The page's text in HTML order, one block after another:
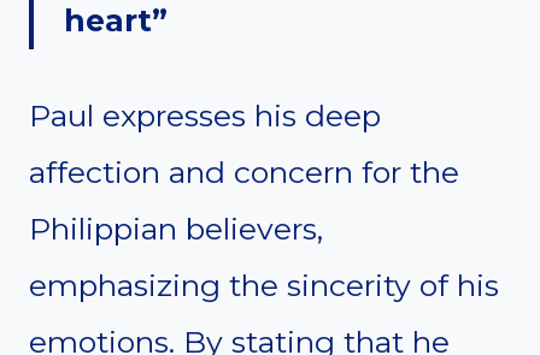
heart”
Paul expresses his deep
affection and concern for the
Philippian believers,
emphasizing the sincerity of his
emotions. By stating that he